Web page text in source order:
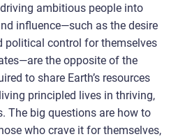
ambitious people into
influence—such as the desire
political control for themselves
the opposite of the
to share Earth’s resources
principled lives in thriving,
The big questions are how to
who crave it for themselves,